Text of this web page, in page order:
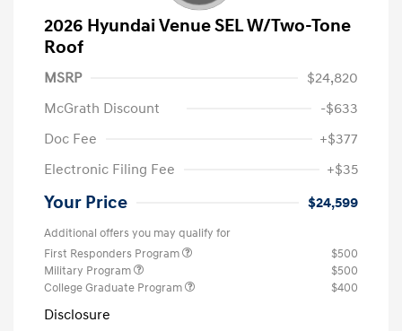
2026 Hyundai Venue SEL W/Two-Tone
Roof
MSRP
$24,820
McGrath Discount
-$633
Doc Fee
+$377
Electronic Filing Fee
+$35
Your Price $24,599
Additional offers you may qualify for
First Responders Program
$500
Military Program
$500
College Graduate Program
$400
Disclosure